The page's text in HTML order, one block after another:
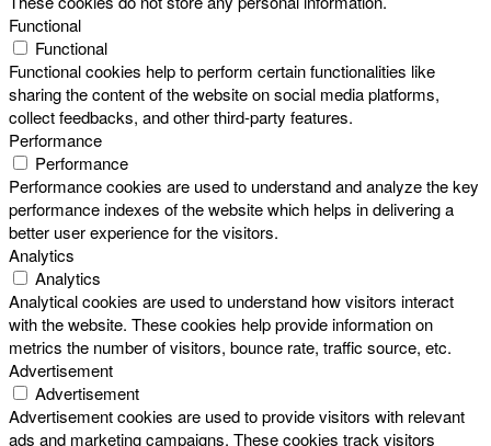
Functional
Functional
Functional cookies help to perform certain functionalities like
sharing the content of the website on social media platforms,
collect feedbacks, and other third-party features.
Performance
Performance
Performance cookies are used to understand and analyze the key
performance indexes of the website which helps in delivering a
better user experience for the visitors.
Analytics
Analytics
Analytical cookies are used to understand how visitors interact
with the website. These cookies help provide information on
metrics the number of visitors, bounce rate, traffic source, etc.
Advertisement
Advertisement
Advertisement cookies are used to provide visitors with relevant
ads and marketing campaigns. These cookies track visitors